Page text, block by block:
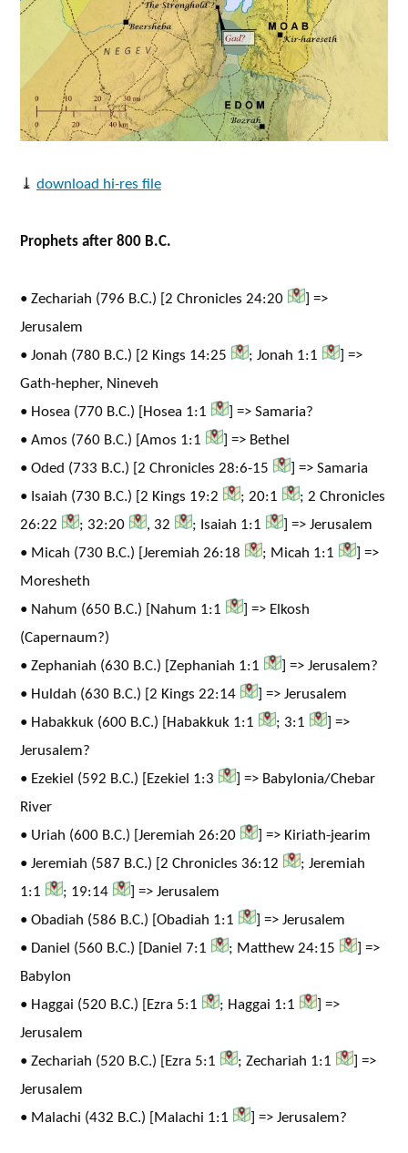
⤓ download hi-res file
Prophets after 800 B.C.
• Zechariah (796 B.C.) [2 Chronicles 24:20
] =>
Jerusalem
• Jonah (780 B.C.) [2 Kings 14:25
; Jonah 1:1
] =>
Gath-hepher, Nineveh
• Hosea (770 B.C.) [Hosea 1:1
] => Samaria?
• Amos (760 B.C.) [Amos 1:1
] => Bethel
• Oded (733 B.C.) [2 Chronicles 28:6-15
] => Samaria
• Isaiah (730 B.C.) [2 Kings 19:2
; 20:1
; 2 Chronicles
26:22
; 32:20 , 32 ; Isaiah 1:1
] => Jerusalem
• Micah (730 B.C.) [Jeremiah 26:18
; Micah 1:1
] =>
Moresheth
• Nahum (650 B.C.) [Nahum 1:1
] => Elkosh
(Capernaum?)
• Zephaniah (630 B.C.) [Zephaniah 1:1
] => Jerusalem?
• Huldah (630 B.C.) [2 Kings 22:14
] => Jerusalem
• Habakkuk (600 B.C.) [Habakkuk 1:1
; 3:1
] =>
Jerusalem?
• Ezekiel (592 B.C.) [Ezekiel 1:3
] => Babylonia/Chebar
River
• Uriah (600 B.C.) [Jeremiah 26:20
] => Kiriath-jearim
• Jeremiah (587 B.C.) [2 Chronicles 36:12
; Jeremiah
1:1
; 19:14
] => Jerusalem
• Obadiah (586 B.C.) [Obadiah 1:1
] => Jerusalem
• Daniel (560 B.C.) [Daniel 7:1
; Matthew 24:15
] =>
Babylon
• Haggai (520 B.C.) [Ezra 5:1
; Haggai 1:1
] =>
Jerusalem
• Zechariah (520 B.C.) [Ezra 5:1
; Zechariah 1:1
] =>
Jerusalem
• Malachi (432 B.C.) [Malachi 1:1
] => Jerusalem?